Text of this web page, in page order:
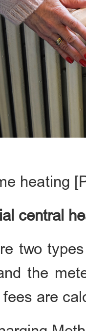
heating
central
two
the
are